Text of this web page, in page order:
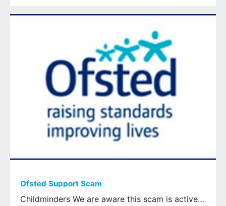
Ofsted Support Scam
Childminders We are aware this scam is active therefore please remain vigilant The scam states that it is from ‘OFSTED Support’ and states that ‘registration has been temporarily suspended’. The scam message then directs you to a fake OFSTED link . Do not click on the link – this is a scam OFSTED are aware of the scam and have confirmed that they would not contact you by text message to inform you of a suspension, all communications would always be sent through Ofsted’s official channels . If you receive this message and you are concerned please contact Ofsted directly on Telephone: 0300 123 1231 or Email: enquiries@ofsted.gov.uk